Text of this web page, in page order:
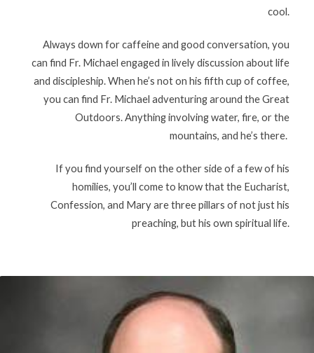
cool.
Always down for caffeine and good conversation, you
can find Fr. Michael engaged in lively discussion about life
and discipleship. When he’s not on his fifth cup of coffee,
you can find Fr. Michael adventuring around the Great
Outdoors. Anything involving water, fire, or the
mountains, and he’s there.
If you find yourself on the other side of a few of his
homilies, you’ll come to know that the Eucharist,
Confession, and Mary are three pillars of not just his
preaching, but his own spiritual life.